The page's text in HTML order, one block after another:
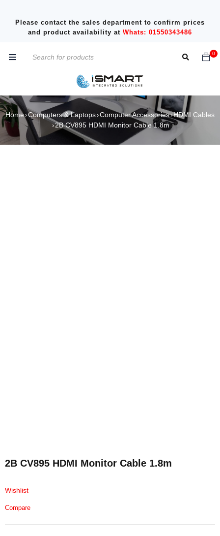
Please contact the sales department to confirm prices
and product availability at Whats: 01550343486
0
Home›Computers & Laptops›Computer Accessories›HDMI Cables
›2B CV895 HDMI Monitor Cable 1.8m
2B CV895 HDMI Monitor Cable 1.8m
Wishlist
Compare